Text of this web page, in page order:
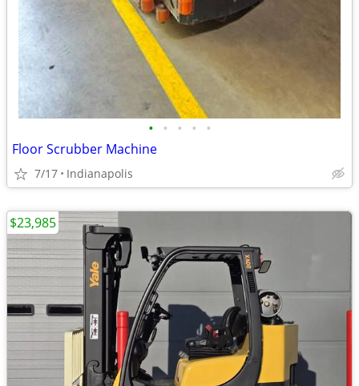
• • • • •
Floor Scrubber Machine
7/17 Indianapolis
$23,985